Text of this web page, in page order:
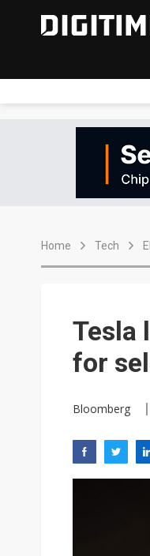
Home Tech
Tesla
for
Bloomberg